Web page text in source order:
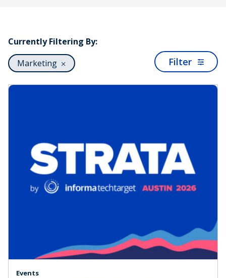
Currently Filtering By:
Marketing
Filter
Events